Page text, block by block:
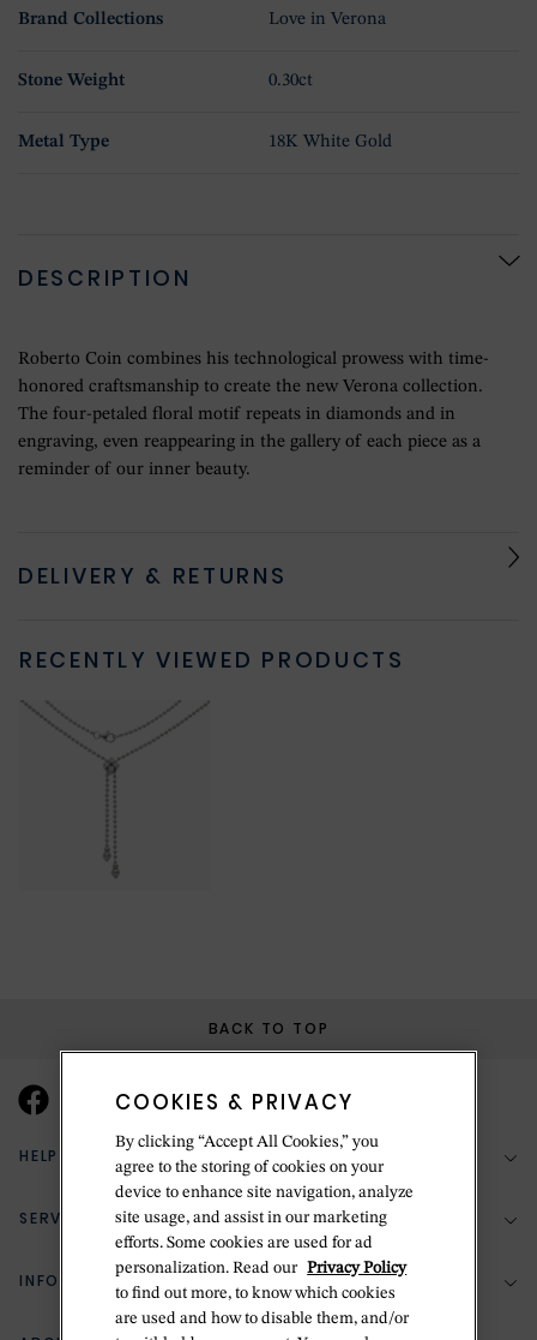
Brand Collections Love in Verona
Stone Weight 0.30ct
Metal Type 18K White Gold
DESCRIPTION
Roberto Coin combines his technological prowess with time-
honored craftsmanship to create the new Verona collection.
The four-petaled floral motif repeats in diamonds and in
engraving, even reappearing in the gallery of each piece as a
reminder of our inner beauty.
DELIVERY & RETURNS
RECENTLY VIEWED PRODUCTS
BACK TO TOP
HELP & SUPPORT
(888) 556-2127
Return Policy
SERVICES
Bespoke Design
Jewelry Repair
INFORMATION
COOKIES & PRIVACY
By clicking “Accept All Cookies,” you
agree to the storing of cookies on your
device to enhance site navigation, analyze
site usage, and assist in our marketing
efforts. Some cookies are used for ad
personalization. Read our Privacy Policy
to find out more, to know which cookies
are used and how to disable them, and/or